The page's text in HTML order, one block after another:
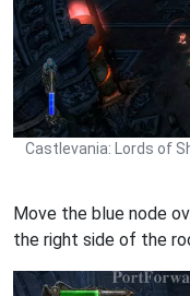
Castlevania: Lords of
Move the blue node
the right side of the